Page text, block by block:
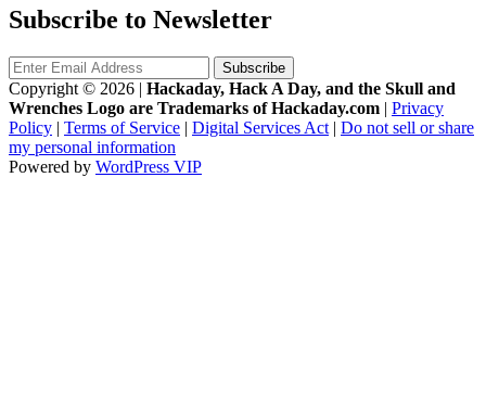
Subscribe to Newsletter
Copyright © 2026 | Hackaday, Hack A Day, and the Skull and
Wrenches Logo are Trademarks of Hackaday.com | Privacy
Policy | Terms of Service | Digital Services Act | Do not sell or share
my personal information
Powered by WordPress VIP